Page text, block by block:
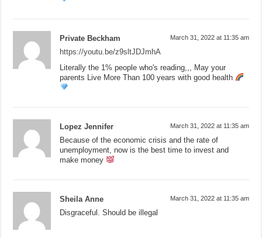
Private Beckham March 31, 2022 at 11:35 am
https://youtu.be/z9sltJDJmhA
Literally the 1% people who's reading,,, May your
parents Live More Than 100 years with good health
Lopez Jennifer March 31, 2022 at 11:35 am
Because of the economic crisis and the rate of
unemployment, now is the best time to invest and
make money
Sheila Anne March 31, 2022 at 11:35 am
Disgraceful. Should be illegal